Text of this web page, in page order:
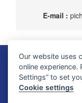
E-mail :
272 Rama VI Road,
Tel: +66
Our website uses
online experience.
Settings” to set
Cookie settings